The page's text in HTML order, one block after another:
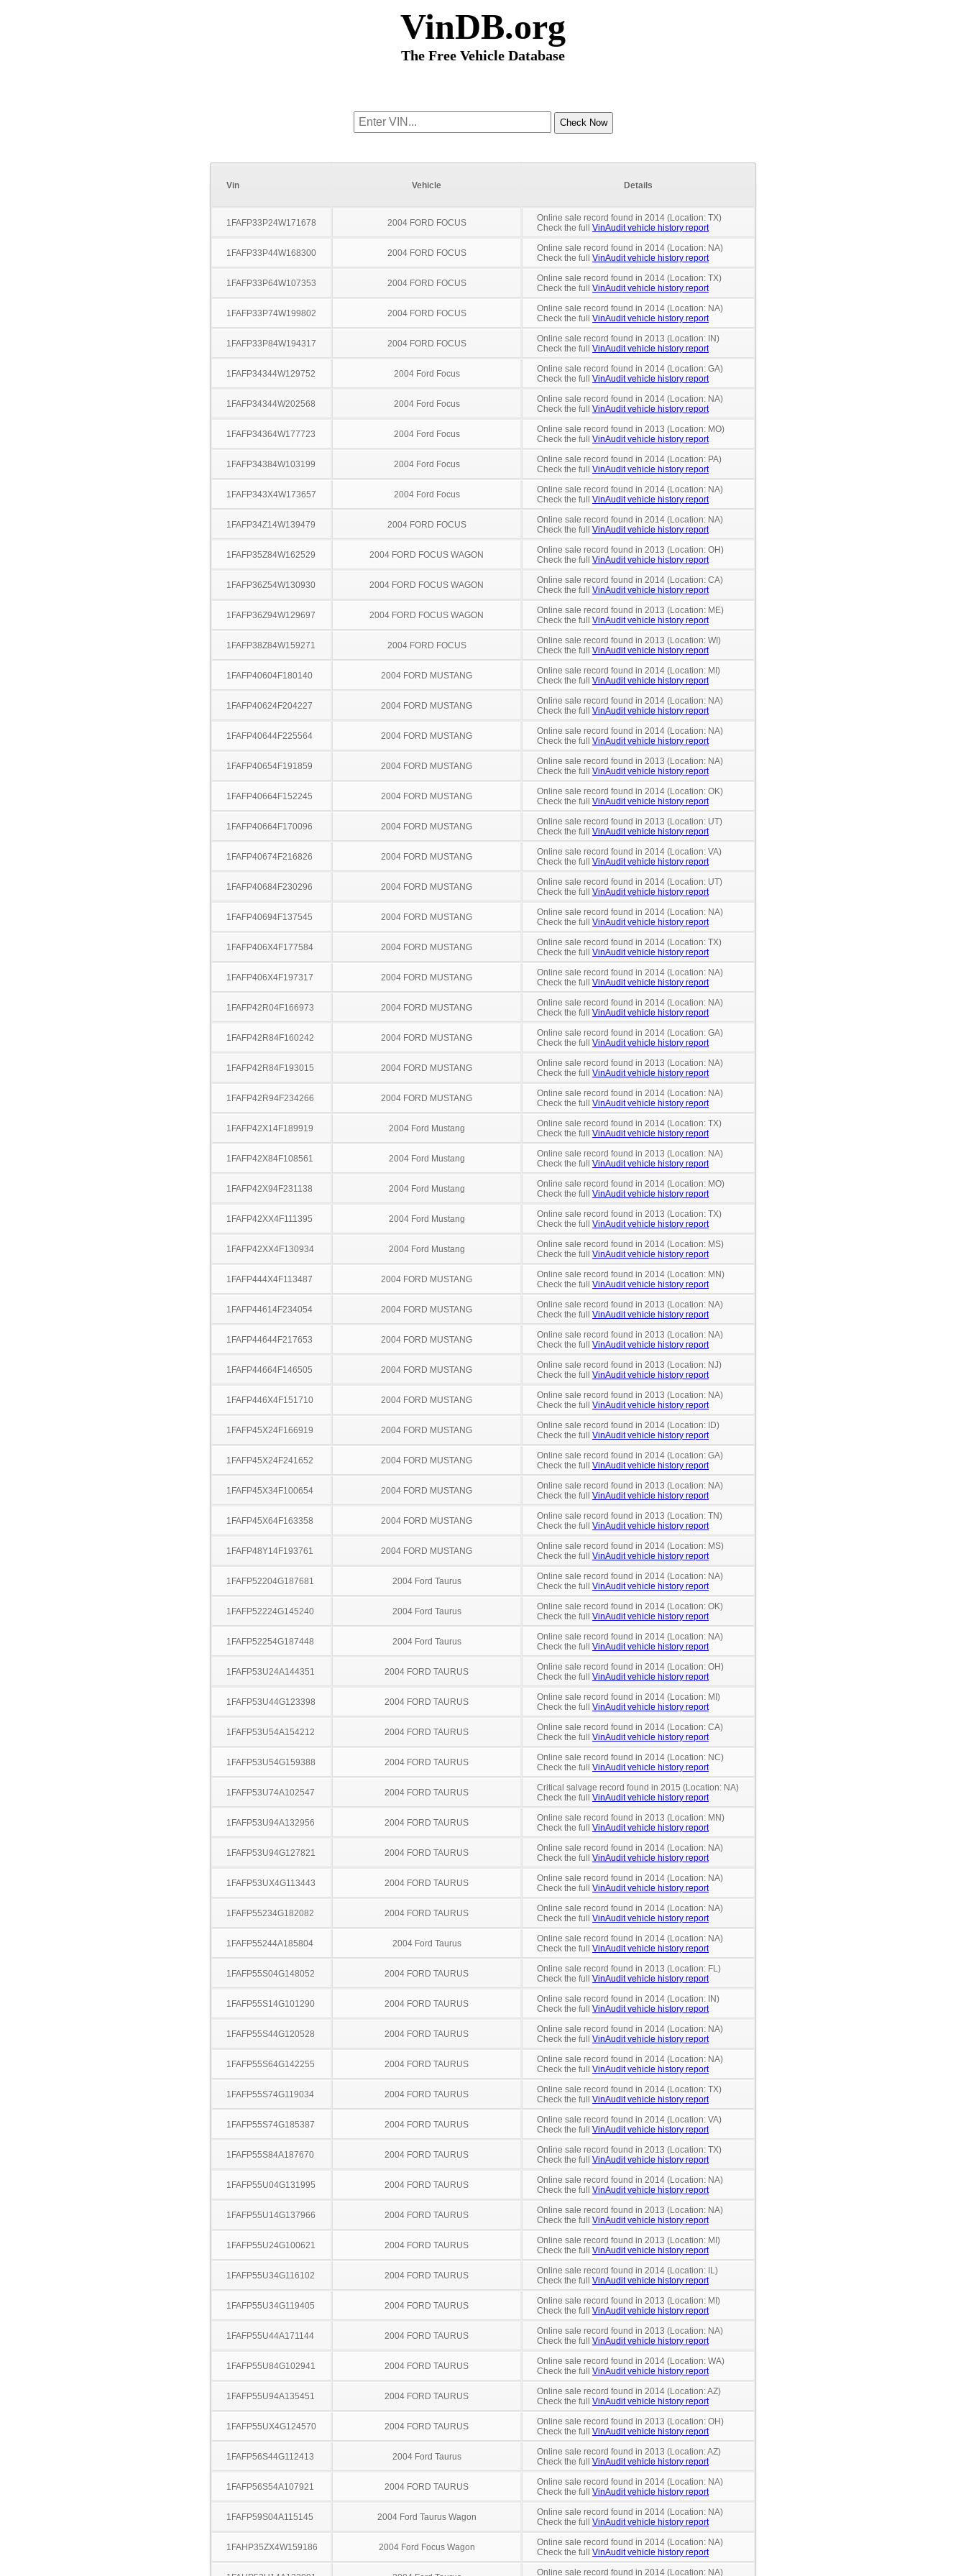
VinDB.org
The Free Vehicle Database
Vin Vehicle Details
1FAFP33P24W171678 2004 FORD FOCUS
Online sale record found in 2014 (Location: TX)
Check the full VinAudit vehicle history report
1FAFP33P44W168300 2004 FORD FOCUS
Online sale record found in 2014 (Location: NA)
Check the full VinAudit vehicle history report
1FAFP33P64W107353 2004 FORD FOCUS
Online sale record found in 2014 (Location: TX)
Check the full VinAudit vehicle history report
1FAFP33P74W199802 2004 FORD FOCUS
Online sale record found in 2014 (Location: NA)
Check the full VinAudit vehicle history report
1FAFP33P84W194317 2004 FORD FOCUS
Online sale record found in 2013 (Location: IN)
Check the full VinAudit vehicle history report
1FAFP34344W129752 2004 Ford Focus
Online sale record found in 2014 (Location: GA)
Check the full VinAudit vehicle history report
1FAFP34344W202568 2004 Ford Focus
Online sale record found in 2014 (Location: NA)
Check the full VinAudit vehicle history report
1FAFP34364W177723 2004 Ford Focus
Online sale record found in 2013 (Location: MO)
Check the full VinAudit vehicle history report
1FAFP34384W103199 2004 Ford Focus
Online sale record found in 2014 (Location: PA)
Check the full VinAudit vehicle history report
1FAFP343X4W173657 2004 Ford Focus
Online sale record found in 2014 (Location: NA)
Check the full VinAudit vehicle history report
1FAFP34Z14W139479 2004 FORD FOCUS
Online sale record found in 2014 (Location: NA)
Check the full VinAudit vehicle history report
1FAFP35Z84W162529 2004 FORD FOCUS WAGON
Online sale record found in 2013 (Location: OH)
Check the full VinAudit vehicle history report
1FAFP36Z54W130930 2004 FORD FOCUS WAGON
Online sale record found in 2014 (Location: CA)
Check the full VinAudit vehicle history report
1FAFP36Z94W129697 2004 FORD FOCUS WAGON
Online sale record found in 2013 (Location: ME)
Check the full VinAudit vehicle history report
1FAFP38Z84W159271 2004 FORD FOCUS
Online sale record found in 2013 (Location: WI)
Check the full VinAudit vehicle history report
1FAFP40604F180140 2004 FORD MUSTANG
Online sale record found in 2014 (Location: MI)
Check the full VinAudit vehicle history report
1FAFP40624F204227 2004 FORD MUSTANG
Online sale record found in 2014 (Location: NA)
Check the full VinAudit vehicle history report
1FAFP40644F225564 2004 FORD MUSTANG
Online sale record found in 2014 (Location: NA)
Check the full VinAudit vehicle history report
1FAFP40654F191859 2004 FORD MUSTANG
Online sale record found in 2013 (Location: NA)
Check the full VinAudit vehicle history report
1FAFP40664F152245 2004 FORD MUSTANG
Online sale record found in 2014 (Location: OK)
Check the full VinAudit vehicle history report
1FAFP40664F170096 2004 FORD MUSTANG
Online sale record found in 2013 (Location: UT)
Check the full VinAudit vehicle history report
1FAFP40674F216826 2004 FORD MUSTANG
Online sale record found in 2014 (Location: VA)
Check the full VinAudit vehicle history report
1FAFP40684F230296 2004 FORD MUSTANG
Online sale record found in 2014 (Location: UT)
Check the full VinAudit vehicle history report
1FAFP40694F137545 2004 FORD MUSTANG
Online sale record found in 2014 (Location: NA)
Check the full VinAudit vehicle history report
1FAFP406X4F177584 2004 FORD MUSTANG
Online sale record found in 2014 (Location: TX)
Check the full VinAudit vehicle history report
1FAFP406X4F197317 2004 FORD MUSTANG
Online sale record found in 2014 (Location: NA)
Check the full VinAudit vehicle history report
1FAFP42R04F166973 2004 FORD MUSTANG
Online sale record found in 2014 (Location: NA)
Check the full VinAudit vehicle history report
1FAFP42R84F160242 2004 FORD MUSTANG
Online sale record found in 2014 (Location: GA)
Check the full VinAudit vehicle history report
1FAFP42R84F193015 2004 FORD MUSTANG
Online sale record found in 2013 (Location: NA)
Check the full VinAudit vehicle history report
1FAFP42R94F234266 2004 FORD MUSTANG
Online sale record found in 2014 (Location: NA)
Check the full VinAudit vehicle history report
1FAFP42X14F189919 2004 Ford Mustang
Online sale record found in 2014 (Location: TX)
Check the full VinAudit vehicle history report
1FAFP42X84F108561 2004 Ford Mustang
Online sale record found in 2013 (Location: NA)
Check the full VinAudit vehicle history report
1FAFP42X94F231138 2004 Ford Mustang
Online sale record found in 2014 (Location: MO)
Check the full VinAudit vehicle history report
1FAFP42XX4F111395 2004 Ford Mustang
Online sale record found in 2013 (Location: TX)
Check the full VinAudit vehicle history report
1FAFP42XX4F130934 2004 Ford Mustang
Online sale record found in 2014 (Location: MS)
Check the full VinAudit vehicle history report
1FAFP444X4F113487 2004 FORD MUSTANG
Online sale record found in 2014 (Location: MN)
Check the full VinAudit vehicle history report
1FAFP44614F234054 2004 FORD MUSTANG
Online sale record found in 2013 (Location: NA)
Check the full VinAudit vehicle history report
1FAFP44644F217653 2004 FORD MUSTANG
Online sale record found in 2013 (Location: NA)
Check the full VinAudit vehicle history report
1FAFP44664F146505 2004 FORD MUSTANG
Online sale record found in 2013 (Location: NJ)
Check the full VinAudit vehicle history report
1FAFP446X4F151710 2004 FORD MUSTANG
Online sale record found in 2013 (Location: NA)
Check the full VinAudit vehicle history report
1FAFP45X24F166919 2004 FORD MUSTANG
Online sale record found in 2014 (Location: ID)
Check the full VinAudit vehicle history report
1FAFP45X24F241652 2004 FORD MUSTANG
Online sale record found in 2014 (Location: GA)
Check the full VinAudit vehicle history report
1FAFP45X34F100654 2004 FORD MUSTANG
Online sale record found in 2013 (Location: NA)
Check the full VinAudit vehicle history report
1FAFP45X64F163358 2004 FORD MUSTANG
Online sale record found in 2013 (Location: TN)
Check the full VinAudit vehicle history report
1FAFP48Y14F193761 2004 FORD MUSTANG
Online sale record found in 2014 (Location: MS)
Check the full VinAudit vehicle history report
1FAFP52204G187681 2004 Ford Taurus
Online sale record found in 2014 (Location: NA)
Check the full VinAudit vehicle history report
1FAFP52224G145240 2004 Ford Taurus
Online sale record found in 2014 (Location: OK)
Check the full VinAudit vehicle history report
1FAFP52254G187448 2004 Ford Taurus
Online sale record found in 2014 (Location: NA)
Check the full VinAudit vehicle history report
1FAFP53U24A144351 2004 FORD TAURUS
Online sale record found in 2014 (Location: OH)
Check the full VinAudit vehicle history report
1FAFP53U44G123398 2004 FORD TAURUS
Online sale record found in 2014 (Location: MI)
Check the full VinAudit vehicle history report
1FAFP53U54A154212 2004 FORD TAURUS
Online sale record found in 2014 (Location: CA)
Check the full VinAudit vehicle history report
1FAFP53U54G159388 2004 FORD TAURUS
Online sale record found in 2014 (Location: NC)
Check the full VinAudit vehicle history report
1FAFP53U74A102547 2004 FORD TAURUS
Critical salvage record found in 2015 (Location: NA)
Check the full VinAudit vehicle history report
1FAFP53U94A132956 2004 FORD TAURUS
Online sale record found in 2013 (Location: MN)
Check the full VinAudit vehicle history report
1FAFP53U94G127821 2004 FORD TAURUS
Online sale record found in 2014 (Location: NA)
Check the full VinAudit vehicle history report
1FAFP53UX4G113443 2004 FORD TAURUS
Online sale record found in 2014 (Location: NA)
Check the full VinAudit vehicle history report
1FAFP55234G182082 2004 FORD TAURUS
Online sale record found in 2014 (Location: NA)
Check the full VinAudit vehicle history report
1FAFP55244A185804 2004 Ford Taurus
Online sale record found in 2014 (Location: NA)
Check the full VinAudit vehicle history report
1FAFP55S04G148052 2004 FORD TAURUS
Online sale record found in 2013 (Location: FL)
Check the full VinAudit vehicle history report
1FAFP55S14G101290 2004 FORD TAURUS
Online sale record found in 2014 (Location: IN)
Check the full VinAudit vehicle history report
1FAFP55S44G120528 2004 FORD TAURUS
Online sale record found in 2014 (Location: NA)
Check the full VinAudit vehicle history report
1FAFP55S64G142255 2004 FORD TAURUS
Online sale record found in 2014 (Location: NA)
Check the full VinAudit vehicle history report
1FAFP55S74G119034 2004 FORD TAURUS
Online sale record found in 2014 (Location: TX)
Check the full VinAudit vehicle history report
1FAFP55S74G185387 2004 FORD TAURUS
Online sale record found in 2014 (Location: VA)
Check the full VinAudit vehicle history report
1FAFP55S84A187670 2004 FORD TAURUS
Online sale record found in 2013 (Location: TX)
Check the full VinAudit vehicle history report
1FAFP55U04G131995 2004 FORD TAURUS
Online sale record found in 2014 (Location: NA)
Check the full VinAudit vehicle history report
1FAFP55U14G137966 2004 FORD TAURUS
Online sale record found in 2013 (Location: NA)
Check the full VinAudit vehicle history report
1FAFP55U24G100621 2004 FORD TAURUS
Online sale record found in 2013 (Location: MI)
Check the full VinAudit vehicle history report
1FAFP55U34G116102 2004 FORD TAURUS
Online sale record found in 2014 (Location: IL)
Check the full VinAudit vehicle history report
1FAFP55U34G119405 2004 FORD TAURUS
Online sale record found in 2013 (Location: MI)
Check the full VinAudit vehicle history report
1FAFP55U44A171144 2004 FORD TAURUS
Online sale record found in 2013 (Location: NA)
Check the full VinAudit vehicle history report
1FAFP55U84G102941 2004 FORD TAURUS
Online sale record found in 2014 (Location: WA)
Check the full VinAudit vehicle history report
1FAFP55U94A135451 2004 FORD TAURUS
Online sale record found in 2014 (Location: AZ)
Check the full VinAudit vehicle history report
1FAFP55UX4G124570 2004 FORD TAURUS
Online sale record found in 2013 (Location: OH)
Check the full VinAudit vehicle history report
1FAFP56S44G112413 2004 Ford Taurus
Online sale record found in 2013 (Location: AZ)
Check the full VinAudit vehicle history report
1FAFP56S54A107921 2004 FORD TAURUS
Online sale record found in 2014 (Location: NA)
Check the full VinAudit vehicle history report
1FAFP59S04A115145 2004 Ford Taurus Wagon
Online sale record found in 2014 (Location: NA)
Check the full VinAudit vehicle history report
1FAHP35ZX4W159186 2004 Ford Focus Wagon
Online sale record found in 2014 (Location: NA)
Check the full VinAudit vehicle history report
Online sale record found in 2014 (Location: NA)